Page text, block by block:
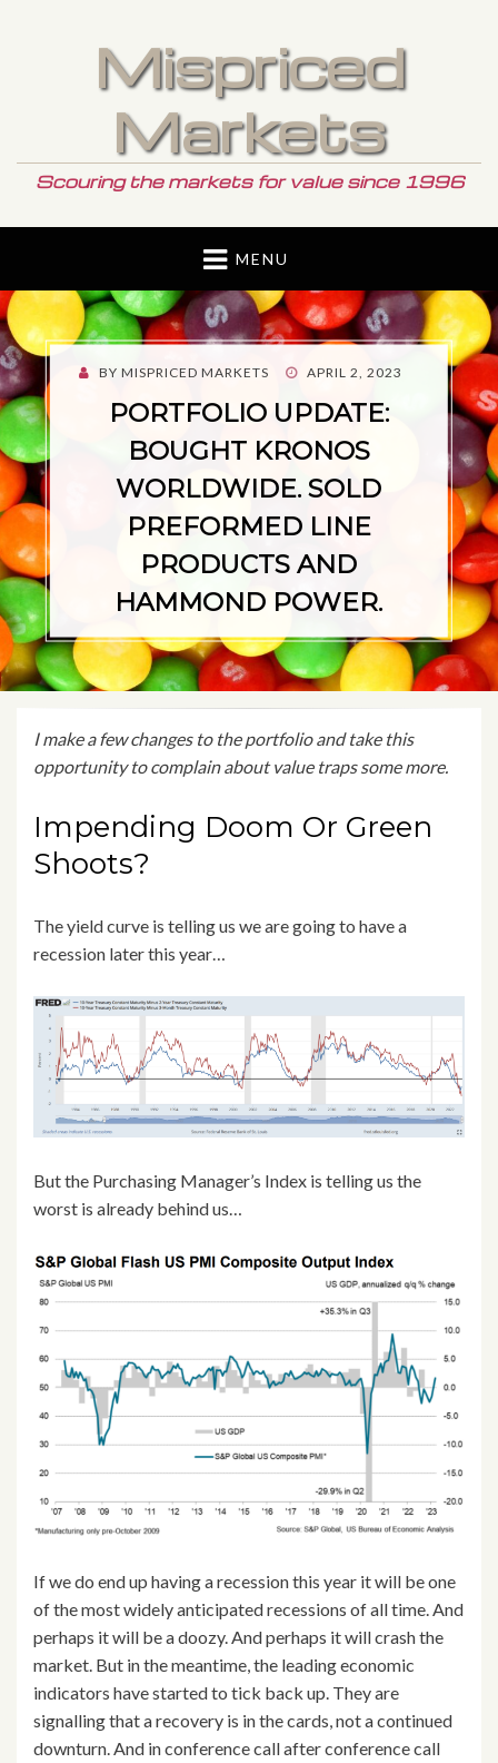
Mispriced
Markets
Scouring the markets for value since 1996
MENU
BY MISPRICED MARKETS
POSTED
APRIL 2, 2023
PORTFOLIO UPDATE:
BOUGHT KRONOS
WORLDWIDE. SOLD
PREFORMED LINE
PRODUCTS AND
HAMMOND POWER.
I make a few changes to the portfolio and take this
opportunity to complain about value traps some more.
Impending Doom Or Green
Shoots?
The yield curve is telling us we are going to have a
recession later this year…
But the Purchasing Manager’s Index is telling us the
worst is already behind us…
If we do end up having a recession this year it will be one
of the most widely anticipated recessions of all time. And
perhaps it will be a doozy. And perhaps it will crash the
market. But in the meantime, the leading economic
indicators have started to tick back up. They are
signalling that a recovery is in the cards, not a continued
downturn. And in conference call after conference call